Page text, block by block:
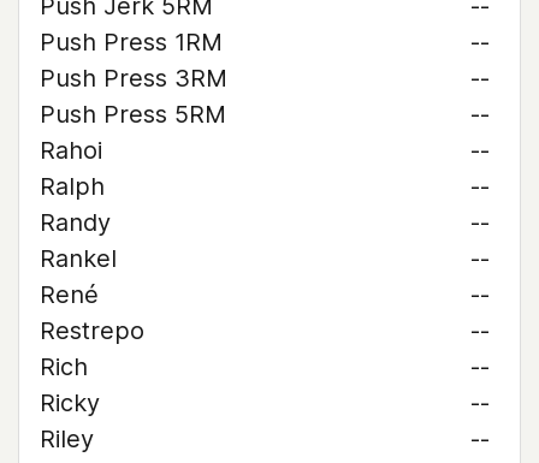
Push Jerk 5RM
--
Push Press 1RM
--
Push Press 3RM
--
Push Press 5RM
--
Rahoi
--
Ralph
--
Randy
--
Rankel
--
René
--
Restrepo
--
Rich
--
Ricky
--
Riley
--